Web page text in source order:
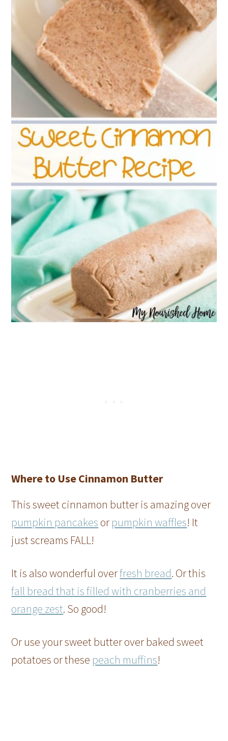
Where to Use Cinnamon Butter
This sweet cinnamon butter is amazing over
pumpkin pancakes or pumpkin waffles! It
just screams FALL!
It is also wonderful overfresh bread. Or this
fall bread that is filled with cranberries and
orange zest. So good!
Or use your sweet butter over baked sweet
potatoes or these peach muffins!